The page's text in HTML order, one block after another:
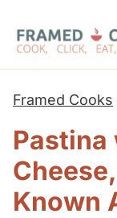
Framed Cooks
Pastina
Known